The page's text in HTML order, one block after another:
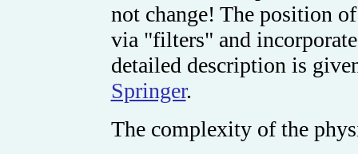
not change! The position
via "filters" and
detailed description is
Springer.
The complexity of the